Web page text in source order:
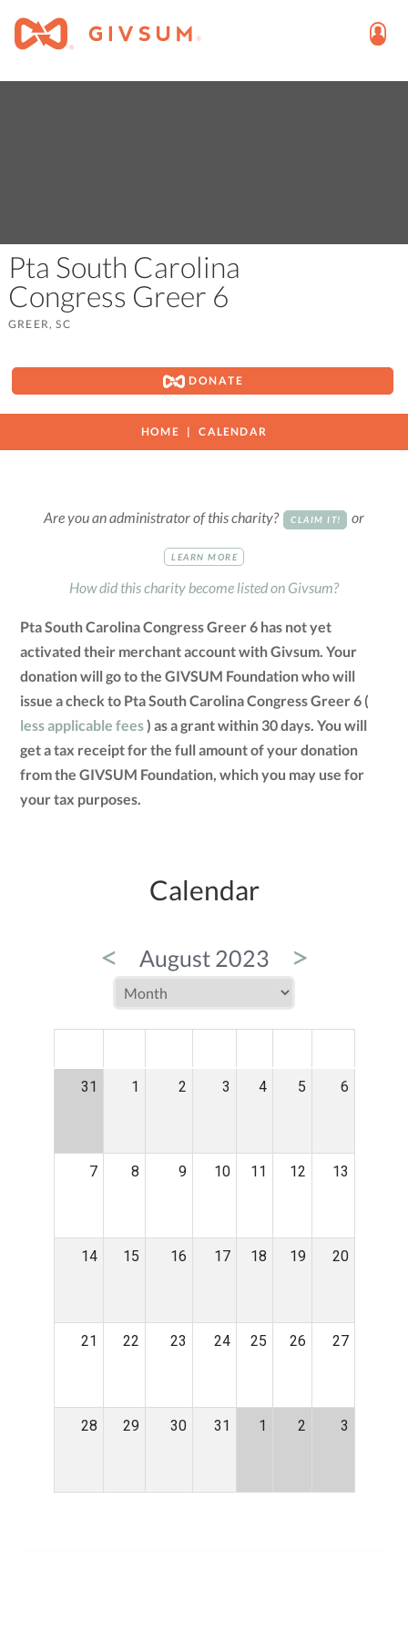
Pta South Carolina
Congress Greer 6
GREER, SC
DONATE
HOME CALENDAR
Are you an administrator of this charity? CLAIM IT! or
LEARN MORE
How did this charity become listed on Givsum?
Pta South Carolina Congress Greer 6 has not yet
activated their merchant account with Givsum. Your
donation will go to the GIVSUM Foundation who will
issue a check to Pta South Carolina Congress Greer 6 (
less applicable fees) as a grant within 30 days. You will
get a tax receipt for the full amount of your donation
from the GIVSUM Foundation, which you may use for
your tax purposes.
Calendar
< August 2023 >
31 1 2 3 4 5 6
7 8 9 10 11 12 13
14 15 16 17 18 19 20
21 22 23 24 25 26 27
28 29 30 31 1 2 3